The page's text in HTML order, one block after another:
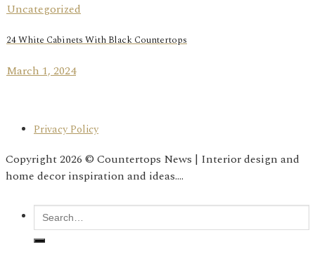
Uncategorized
24 White Cabinets With Black Countertops
March 1, 2024
Privacy Policy
Copyright 2026 © Countertops News | Interior design and
home decor inspiration and ideas....